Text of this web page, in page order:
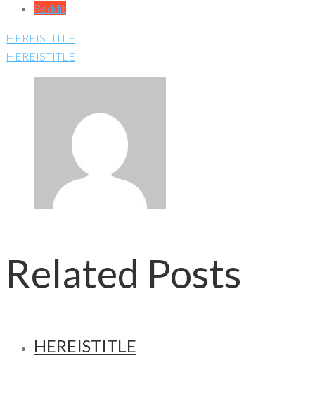
Reddit
HEREISTITLE
HEREISTITLE
Related Posts
HEREISTITLE